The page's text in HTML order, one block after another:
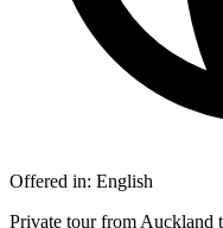
Offered in: English
Private tour from Auckland